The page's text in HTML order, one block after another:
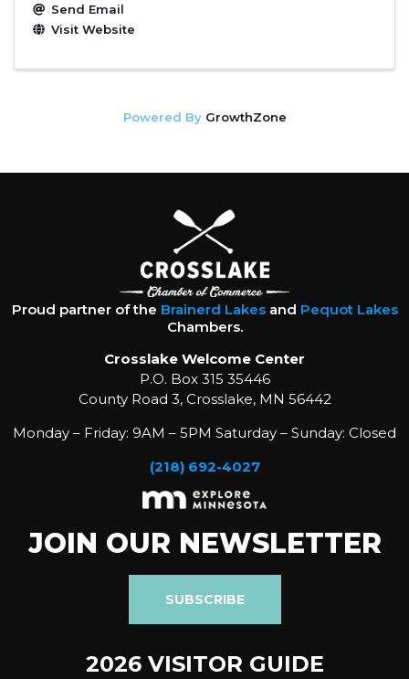
Send Email
Visit Website
Powered By GrowthZone
Proud partner of the Brainerd Lakesand Pequot Lakes
Chambers.
Crosslake Welcome Center
P.O. Box 315 35446
County Road 3, Crosslake, MN 56442
Monday – Friday: 9AM – 5PM Saturday – Sunday: Closed
(218) 692-4027
JOIN OUR NEWSLETTER
SUBSCRIBE
2026 VISITOR GUIDE